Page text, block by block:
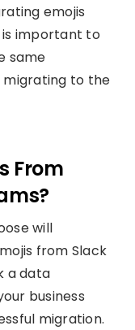
emojis
important to
same
to the
From
will
from Slack
a data
business
migration.